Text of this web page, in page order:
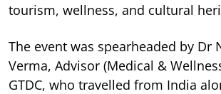
tourism, wellness, and cultural
The event was spearheaded by Dr
Verma, Advisor (Medical &
GTDC, who travelled from India